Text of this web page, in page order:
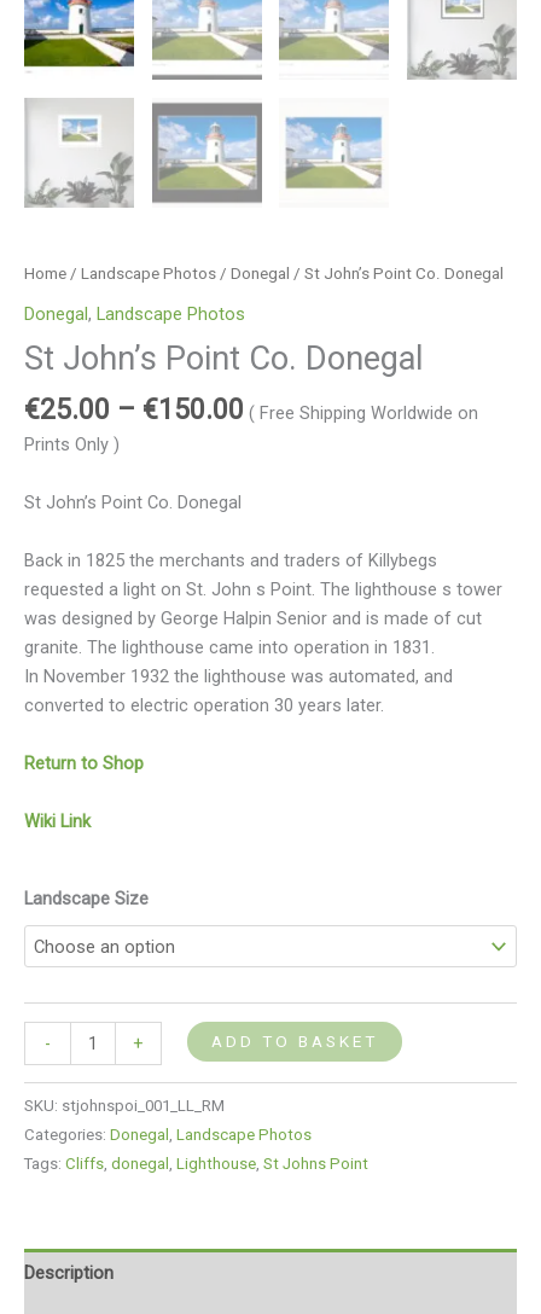
Home / Landscape Photos / Donegal / St John’s Point Co. Donegal
Donegal, Landscape Photos
St John’s Point Co. Donegal
€25.00 – €150.00 ( Free Shipping Worldwide on
Prints Only )
St John’s Point Co. Donegal
Back in 1825 the merchants and traders of Killybegs
requested a light on St. John s Point. The lighthouse s tower
was designed by George Halpin Senior and is made of cut
granite. The lighthouse came into operation in 1831.
In November 1932 the lighthouse was automated, and
converted to electric operation 30 years later.
Return to Shop
Wiki Link
Landscape Size
- + ADD TO BASKET
SKU: stjohnspoi_001_LL_RM
Categories: Donegal
Landscape Photos
Tags: Cliffs donegal Lighthouse St Johns Point
Description